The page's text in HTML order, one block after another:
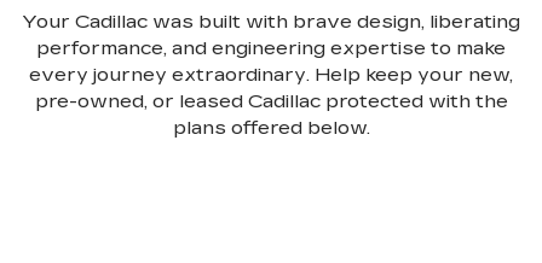
Your Cadillac was built with brave design, liberating
performance, and engineering expertise to make
every journey extraordinary. Help keep your new,
pre-owned, or leased Cadillac protected with the
plans offered below.